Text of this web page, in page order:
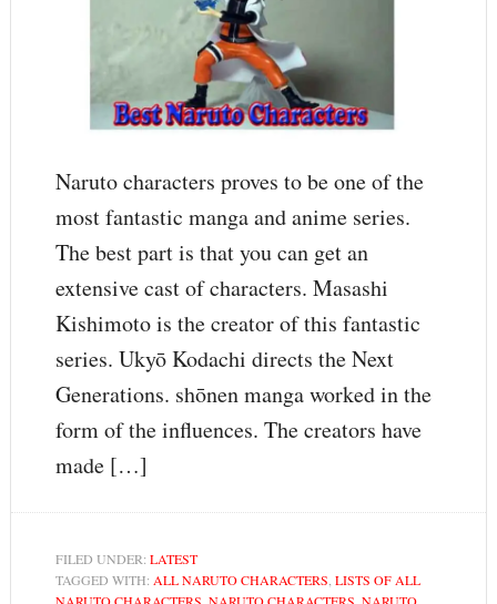
Naruto characters proves to be one of the
most fantastic manga and anime series.
The best part is that you can get an
extensive cast of characters. Masashi
Kishimoto is the creator of this fantastic
series. Ukyō Kodachi directs the Next
Generations. shōnen manga worked in the
form of the influences. The creators have
made […]
FILED UNDER: LATEST
TAGGED WITH: ALL NARUTO CHARACTERS LISTS OF ALL